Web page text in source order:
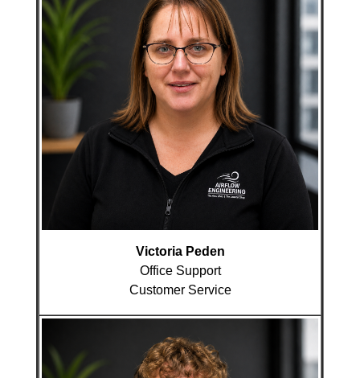
Victoria Peden
Office Support
Customer Service